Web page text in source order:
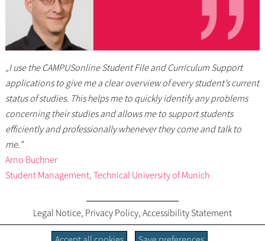
„I use the CAMPUSonline Student File and Curriculum Support
applications to give me a clear overview of every student’s current
status of studies. This helps me to quickly identify any problems
concerning their studies and allows me to support students
efficiently and professionally whenever they come and talk to
me.”
Arno Buchner
Student Management, Technical University of Munich
Legal Notice, Privacy Policy, Accessibility Statement